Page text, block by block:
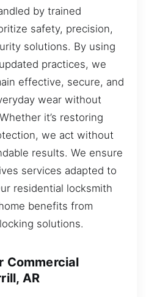
by trained
safety, precision,
solutions. By using
practices, we
effective, secure, and
wear without
it’s restoring
we act without
results. We ensure
services adapted to
residential locksmith
benefits from
solutions.
Commercial
AR